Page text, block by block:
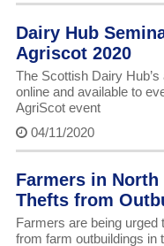
Dairy Hub
Agriscot 2020
The Scottish Dairy
online and available to
AgriScot event
04/11/2020
Farmers in North
Thefts from
Farmers are being urged
from farm outbuildings in